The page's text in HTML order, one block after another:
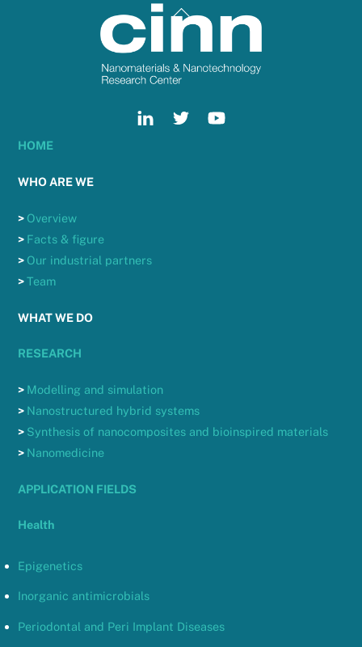
Back
To
Top
HOME
WHO ARE WE
> Overview
> Facts & figure
> Our industrial partners
>Team
WHAT WE DO
RESEARCH
> Modelling and simulation
> Nanostructured hybrid systems
> Synthesis of nanocomposites and bioinspired materials
> Nanomedicine
APPLICATION FIELDS
Health
Epigenetics
Inorganic antimicrobials
Periodontal and Peri Implant Diseases